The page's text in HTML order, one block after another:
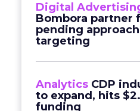
Digital
Bombora partner
pending
targeting
Analytics CDP
to expand, hits
funding